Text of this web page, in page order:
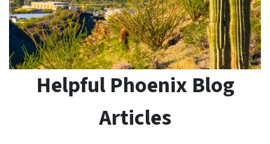
Helpful Phoenix Blog
Articles